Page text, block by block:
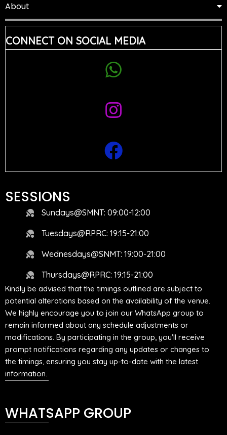
About
CONNECT ON SOCIAL MEDIA
SESSIONS
Sundays@SMNT: 09:00-12:00
Tuesdays@RPRC: 19:15-21:00
Wednesdays@SNMT: 19:00-21:00
Thursdays@RPRC: 19:15-21:00
Kindly be advised that the timings outlined are subject to
potential alterations based on the availability of the venue.
We highly encourage you to join our WhatsApp group to
remain informed about any schedule adjustments or
modifications. By participating in the group, you'll receive
prompt notifications regarding any updates or changes to
the timings, ensuring you stay up-to-date with the latest
information.
WHATSAPP GROUP